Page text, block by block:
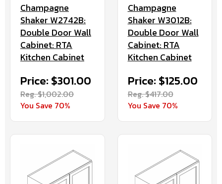
Champagne
Shaker W2742B:
Double Door Wall
Cabinet: RTA
Kitchen Cabinet
Price: $301.00
Reg. $1,002.00
You Save 70%
Champagne
Shaker W3012B:
Double Door Wall
Cabinet: RTA
Kitchen Cabinet
Price: $125.00
Reg. $417.00
You Save 70%